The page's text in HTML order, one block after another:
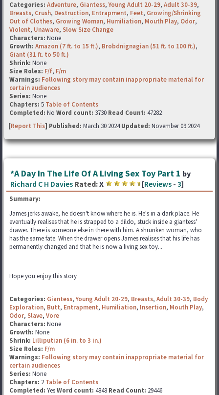
Categories: Adventure, Giantess,Young Adult 20-29, Adult 30-39,
Breasts, Crush, Destruction, Entrapment, Feet, Growing/Shrinking
Out of Clothes, Growing Woman, Humiliation, Mouth Play, Odor,
Violent, Unaware, Slow Size Change
Characters: None
Growth: Amazon (7 ft. to 15 ft.), Brobdnignagian (51 ft. to 100 ft.),
Giant (31 ft. to 50 ft.)
Shrink: None
Size Roles: F/f, F/m
Warnings: Following story may contain inappropriate material for
certain audiences
Series: None
Chapters: 5 Table of Contents
Completed: No Word count: 3730 Read Count: 47282
[Report This] Published: March 30 2024Updated: November 09 2024
*A Day In The Life Of A Living Sex Toy Part 1 by
Richard C H Davies Rated:X [Reviews - 3]
Summary:
James jerks awake, he doesn't know where he is. He's in a dark place. He
eventually realises that he is strapped to a dildo, stuck inside a giantess'
drawer. There is someone else in there with him. A shrunken woman, who
has the same fate. When the drawer opens James realises that his life has
permanently changed and that he is now a living sex toy...
Hope you enjoy this story
Categories: Giantess,Young Adult 20-29, Breasts, Adult 30-39, Body
Exploration, Butt, Entrapment, Humiliation, Insertion, Mouth Play,
Odor, Slave, Vore
Characters: None
Growth: None
Shrink: Lilliputian (6 in. to 3 in.)
Size Roles: F/m
Warnings: Following story may contain inappropriate material for
certain audiences
Series: None
Chapters: 2 Table of Contents
Completed: YesWord count: 4848 Read Count: 29446